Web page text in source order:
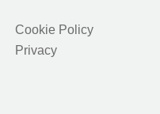
Cookie Policy
Privacy